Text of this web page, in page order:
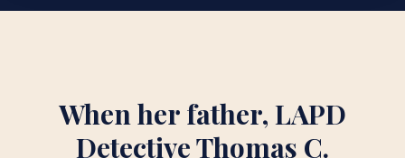
When her father, LAPD
Detective Thomas C.